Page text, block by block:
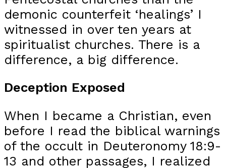
demonic counterfeit ‘healings’ I
witnessed in over ten years at
spiritualist churches. There is a
difference, a big difference.
Deception Exposed
When I became a Christian, even
before I read the biblical warnings
of the occult in Deuteronomy 18:9-
13 and other passages, I realized